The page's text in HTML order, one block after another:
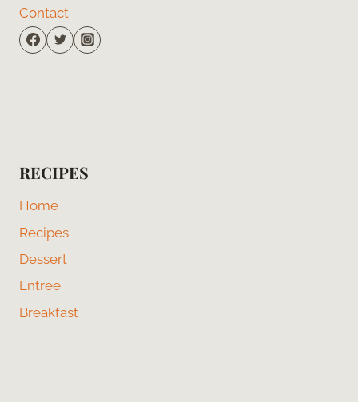
Contact
RECIPES
Home
Recipes
Dessert
Entree
Breakfast